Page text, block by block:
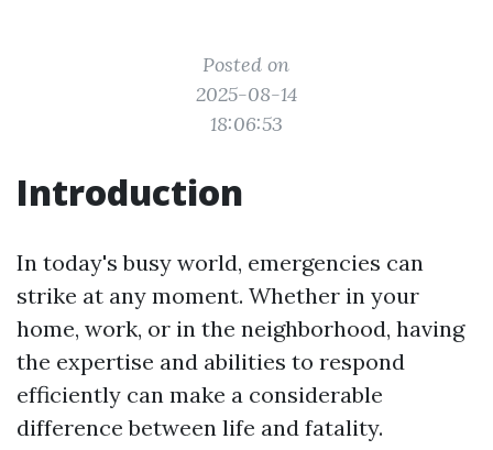
Posted on
2025-08-14
18:06:53
Introduction
In today's busy world, emergencies can
strike at any moment. Whether in your
home, work, or in the neighborhood, having
the expertise and abilities to respond
efficiently can make a considerable
difference between life and fatality.